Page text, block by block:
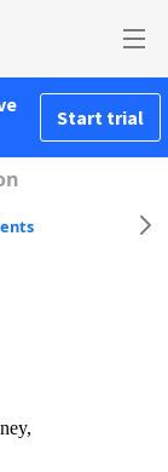
Start trial